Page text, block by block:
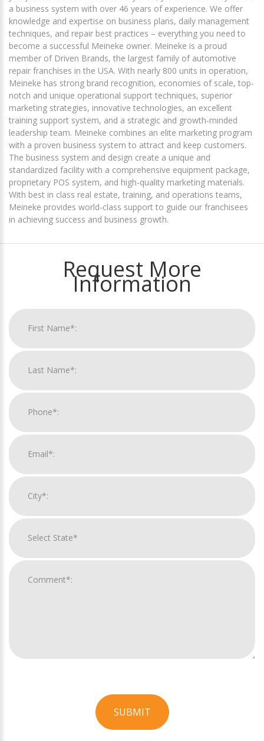
a business system with over 46 years of experience. We offer
knowledge and expertise on business plans, daily management
techniques, and repair best practices – everything you need to
become a successful Meineke owner. Meineke is a proud
member of Driven Brands, the largest family of automotive
repair franchises in the USA. With nearly 800 units in operation,
Meineke has strong brand recognition, economies of scale, top-
notch and unique operational support techniques, superior
marketing strategies, innovative technologies, an excellent
training support system, and a strategic and growth-minded
leadership team. Meineke combines an elite marketing program
with a proven business system to attract and keep customers.
The business system and design create a unique and
standardized facility with a comprehensive equipment package,
proprietary POS system, and high-quality marketing materials.
With best in class real estate, training, and operations teams,
Meineke provides world-class support to guide our franchisees
in achieving success and business growth.
Request More
Information
SUBMIT